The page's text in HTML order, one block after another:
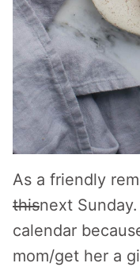
As a friendly
thisnext
calendar
mom/get her a